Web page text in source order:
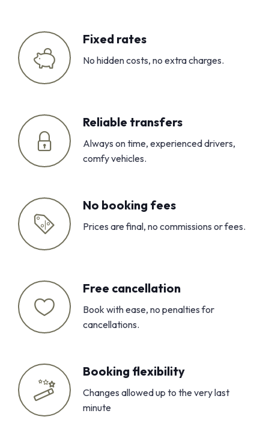
Fixed rates
No hidden costs, no extra charges.
Reliable transfers
Always on time, experienced drivers,
comfy vehicles.
No booking fees
Prices are final, no commissions or fees.
Free cancellation
Book with ease, no penalties for
cancellations.
Booking flexibility
Changes allowed up to the very last
minute